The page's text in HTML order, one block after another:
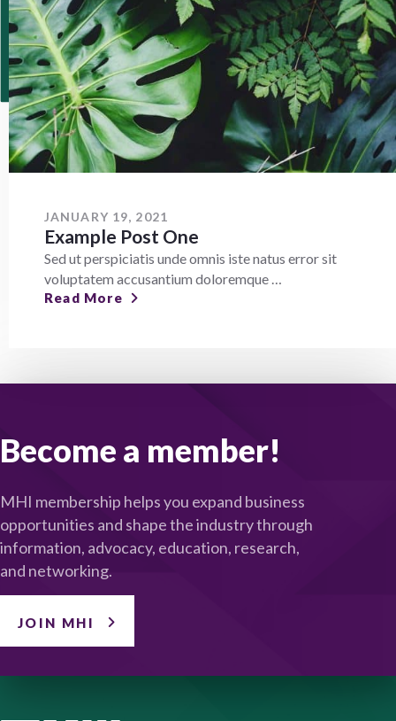
JANUARY 19, 2021
Example Post One
Sed ut perspiciatis unde omnis iste natus error sit
voluptatem accusantium doloremque …
Read More
Become a member!
MHI membership helps you expand business
opportunities and shape the industry through
information, advocacy, education, research,
and networking.
JOIN MHI